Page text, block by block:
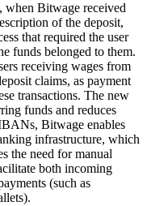
when Bitwage received
of the deposit,
that required the user
funds belonged to them.
receiving wages from
claims, as payment
transactions. The new
funds and reduces
Bitwage enables
infrastructure, which
the need for manual
both incoming
(such as